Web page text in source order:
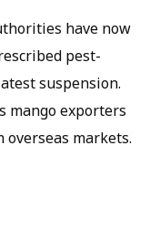
have now
pest-
suspension.
mango exporters
overseas markets.